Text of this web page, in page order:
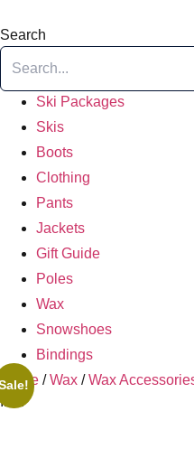
Search
Ski Packages
Skis
Boots
Clothing
Pants
Jackets
Gift Guide
Poles
Wax
Snowshoes
Bindings
Home /Wax /Wax
Iron